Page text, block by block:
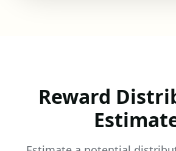
Reward